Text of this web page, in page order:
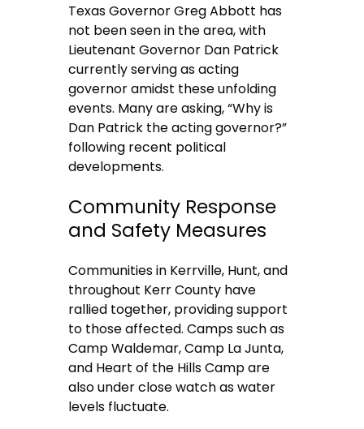
Texas Governor Greg Abbott has
not been seen in the area, with
Lieutenant Governor Dan Patrick
currently serving as acting
governor amidst these unfolding
events. Many are asking, “Why is
Dan Patrick the acting governor?”
following recent political
developments.
Community Response
and Safety Measures
Communities in Kerrville, Hunt, and
throughout Kerr County have
rallied together, providing support
to those affected. Camps such as
Camp Waldemar, Camp La Junta,
and Heart of the Hills Camp are
also under close watch as water
levels fluctuate.